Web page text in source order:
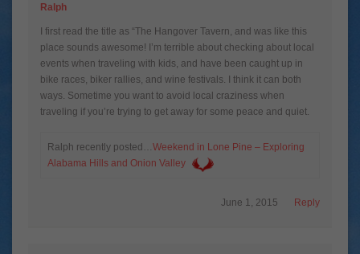
Ralph
I first read the title as “The Hangover Tavern, and was like this
place sounds awesome! I’m terrible about checking about local
events when traveling with kids, and have been caught up in
bike races, biker rallies, and wine festivals. I think it can both
ways. Sometime you want to avoid local craziness when
traveling if you’re trying to get away for some peace and quiet.
Ralph recently posted…Weekend in Lone Pine – Exploring
Alabama Hills and Onion Valley
Reply
June 1, 2015